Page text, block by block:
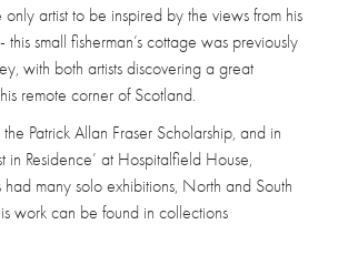
only artist to be inspired by the views from his
small fisherman’s cottage was previously
with both artists discovering a great
remote corner of Scotland.
Patrick Allan Fraser Scholarship, and in
in Residence’ at Hospitalfield House,
had many solo exhibitions, North and South
work can be found in collections